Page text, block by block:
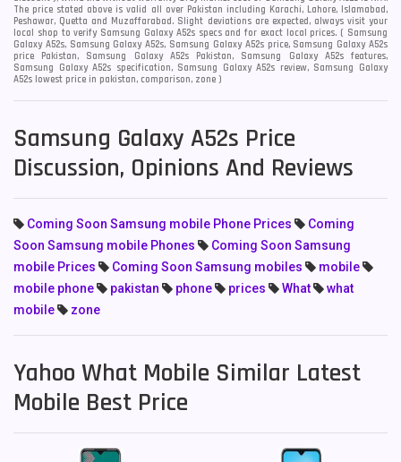
The price stated above is valid all over Pakistan including Karachi, Lahore, Islamabad,
Peshawar, Quetta and Muzaffarabad. Slight deviations are expected, always visit your
local shop to verify Samsung Galaxy A52s specs and for exact local prices. ( Samsung
Galaxy A52s, Samsung Galaxy A52s, Samsung Galaxy A52s price, Samsung Galaxy A52s
price Pakistan, Samsung Galaxy A52s Pakistan, Samsung Galaxy A52s features,
Samsung Galaxy A52s specification, Samsung Galaxy A52s review, Samsung Galaxy
A52s lowest price in pakistan, comparison, zone )
Samsung Galaxy A52s Price
Discussion, Opinions And Reviews
Coming Soon Samsung mobile Phone Prices
Coming
Soon Samsung mobile Phones
Coming Soon Samsung
mobile Prices
Coming Soon Samsung mobiles
mobile
mobile phone
pakistan phone prices What
what
mobile
zone
Yahoo What Mobile Similar Latest
Mobile Best Price